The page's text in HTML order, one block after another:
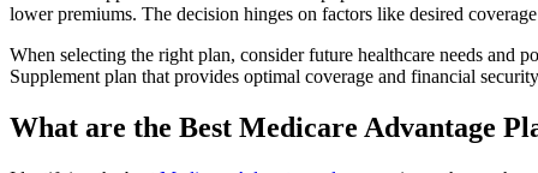
lower premiums. The decision hinges on factors like desired
When selecting the right plan, consider future healthcare needs and
Supplement plan that provides optimal coverage and financial
What are the Best Medicare Advantage